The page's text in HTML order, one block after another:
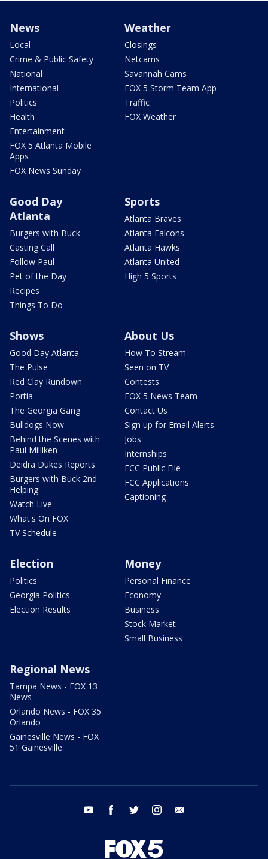
News
Local
Crime & Public Safety
National
International
Politics
Health
Entertainment
FOX 5 Atlanta Mobile
Apps
FOX News Sunday
Weather
Closings
Netcams
Savannah Cams
FOX 5 Storm Team App
Traffic
FOX Weather
Good Day
Atlanta
Burgers with Buck
Casting Call
Follow Paul
Pet of the Day
Recipes
Things To Do
Sports
Atlanta Braves
Atlanta Falcons
Atlanta Hawks
Atlanta United
High 5 Sports
Shows
Good Day Atlanta
The Pulse
Red Clay Rundown
Portia
The Georgia Gang
Bulldogs Now
Behind the Scenes with
Paul Milliken
Deidra Dukes Reports
Burgers with Buck 2nd
Helping
Watch Live
What's On FOX
TV Schedule
About Us
How To Stream
Seen on TV
Contests
FOX 5 News Team
Contact Us
Sign up for Email Alerts
Jobs
Internships
FCC Public File
FCC Applications
Captioning
Election
Politics
Georgia Politics
Election Results
Money
Personal Finance
Economy
Business
Stock Market
Small Business
Regional News
Tampa News - FOX 13
News
Orlando News - FOX 35
Orlando
Gainesville News - FOX
51 Gainesville
youtube facebook twitter instagram